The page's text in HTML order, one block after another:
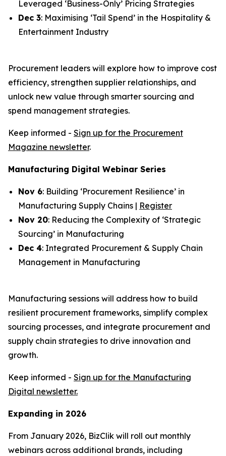
Leveraged ‘Business-Only’ Pricing Strategies
Dec 3: Maximising ‘Tail Spend’ in the Hospitality &
Entertainment Industry
Procurement leaders will explore how to improve cost
efficiency, strengthen supplier relationships, and
unlock new value through smarter sourcing and
spend management strategies.
Keep informed - Sign up for the Procurement
Magazine newsletter.
Manufacturing Digital Webinar Series
Nov 6: Building ‘Procurement Resilience’ in
Manufacturing Supply Chains | Register
Nov 20: Reducing the Complexity of ‘Strategic
Sourcing’ in Manufacturing
Dec 4: Integrated Procurement & Supply Chain
Management in Manufacturing
Manufacturing sessions will address how to build
resilient procurement frameworks, simplify complex
sourcing processes, and integrate procurement and
supply chain strategies to drive innovation and
growth.
Keep informed - Sign up for the Manufacturing
Digital newsletter.
Expanding in 2026
From January 2026, BizClik will roll out monthly
webinars across additional brands, including